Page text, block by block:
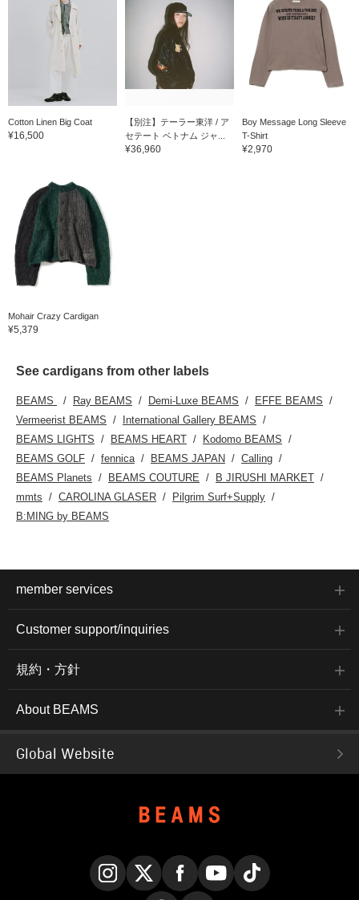
Cotton Linen Big Coat
¥16,500
【別注】テーラー東洋 / ア
セテート ベトナム ジャ...
¥36,960
Boy Message Long Sleeve
T-Shirt
¥2,970
Mohair Crazy Cardigan
¥5,379
See cardigans from other labels
BEAMS Ray BEAMS Demi-Luxe BEAMS
EFFE BEAMS
Vermeerist BEAMS
International Gallery BEAMS
BEAMS LIGHTS
BEAMS HEART
Kodomo BEAMS
BEAMS GOLF
fennica BEAMS JAPAN
Calling
BEAMS Planets
BEAMS COUTURE
B JIRUSHI MARKET
mmts
CAROLINA GLASER
Pilgrim Surf+Supply
B:MING by BEAMS
member services
Customer support/inquiries
規約・方針
About BEAMS
Global Website